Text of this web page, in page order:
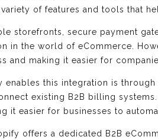
of features and tools that
storefronts, secure payment
in the world of eCommerce.
and making it easier for
enables this integration is
existing B2B billing
it easier for businesses to
offers a dedicated B2B